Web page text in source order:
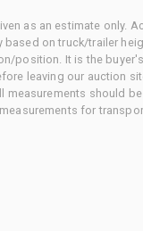
as an estimate only.
based on truck/trailer
position. It is the
leaving our auction
measurements should be
for